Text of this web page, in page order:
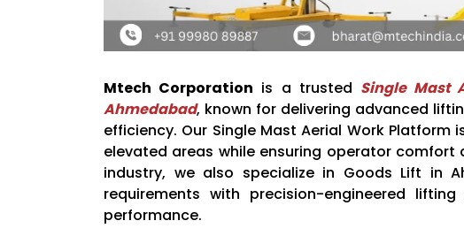
Mtech Corporation is a trusted Single Mast
Ahmedabad, known for delivering advanced
efficiency. Our Single Mast Aerial Work
elevated areas while ensuring operator
industry, we also specialize in Goods Lift in
requirements with precision-engineered
performance.